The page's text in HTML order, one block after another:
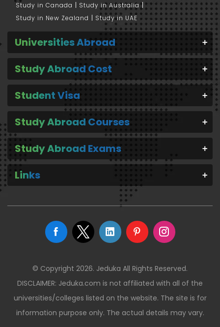
Study in Canada
Study in Australia
Study in New Zealand
Study in UAE
Universities Abroad
Study Abroad Cost
Student Visa
Study Abroad Courses
Study Abroad Exams
Links
© Copyright 2026. Jeduka All Rights Reserved.
DISCLAIMER: Jeduka.com is not affiliated with all of the
universities/colleges listed on the website. The site is for
information purpose only. The actual details may vary.